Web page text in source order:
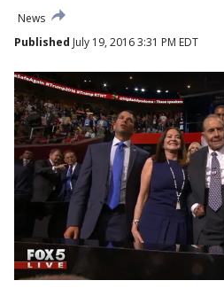
News
Published July 19, 2016 3:31 PM EDT